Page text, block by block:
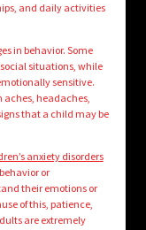
and daily activities
in behavior. Some
situations, while
sensitive.
aches, headaches,
that a child may be
anxiety disorders
or
their emotions or
of this, patience,
are extremely